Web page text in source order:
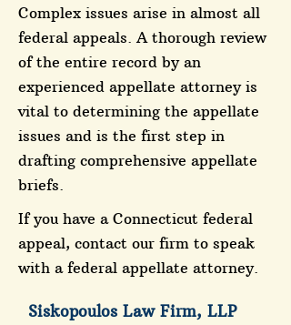
Complex issues arise in almost all
federal appeals. A thorough review
of the entire record by an
experienced appellate attorney is
vital to determining the appellate
issues and is the first step in
drafting comprehensive appellate
briefs.
If you have a Connecticut federal
appeal, contact our firm to speak
with a federal appellate attorney.
Siskopoulos Law Firm, LLP